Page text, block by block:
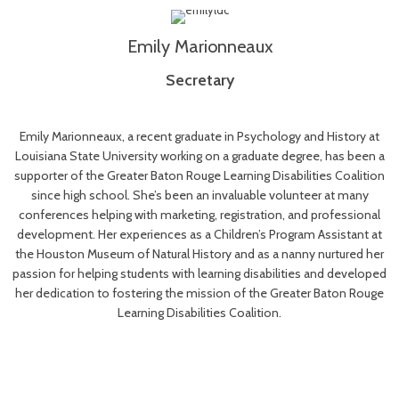
Emily Marionneaux
Secretary
Emily Marionneaux, a recent graduate in Psychology and History at
Louisiana State University working on a graduate degree, has been a
supporter of the Greater Baton Rouge Learning Disabilities Coalition
since high school. She’s been an invaluable volunteer at many
conferences helping with marketing, registration, and professional
development. Her experiences as a Children’s Program Assistant at
the Houston Museum of Natural History and as a nanny nurtured her
passion for helping students with learning disabilities and developed
her dedication to fostering the mission of the Greater Baton Rouge
Learning Disabilities Coalition.